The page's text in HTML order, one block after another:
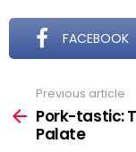
FACEBOOK
more
Previous article
Pork-tastic:
Palate